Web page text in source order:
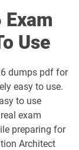
D pdf dumps
D pdf dumps
D pdf dumps
D pdf dumps
D pdf dumps
Use
dumps pdf for
easy to use.
to use
exam
preparing for
Architect